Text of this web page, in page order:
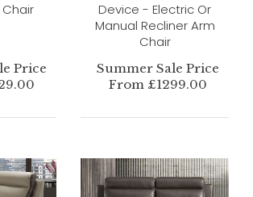
Price
Device - Electric Or
Manual Recliner Arm
Chair
Summer Sale Price
From £1299.00